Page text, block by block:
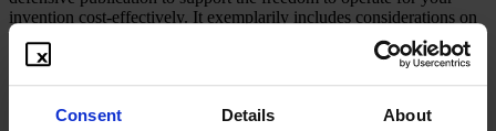
Consent Details About
invention cost-effectively. It exemplarily includes considerations on
budgeting, potential, commercial relevance, and disclosure
readiness. Use this practical tool as a possible way to assess your